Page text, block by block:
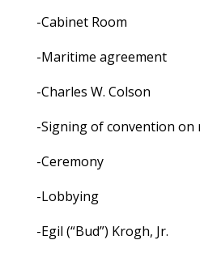
-Cabinet Room
-Maritime agreement
-Charles W. Colson
-Signing of convention on
-Ceremony
-Lobbying
-Egil (“Bud”) Krogh, Jr.